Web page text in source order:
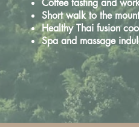
Coffee tasting and
Short walk to the
Healthy Thai fusion
Spa and massage